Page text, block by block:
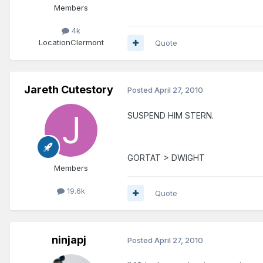
Members
4k
LocationClermont Quote
Jareth Cutestory
Members
19.6k
Posted April 27, 2010
SUSPEND HIM STERN.
GORTAT > DWIGHT
Quote
ninjapj Posted April 27, 2010